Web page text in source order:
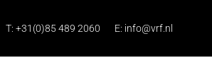
T: +31(0)85 489 2060 E: info@vrf.nl